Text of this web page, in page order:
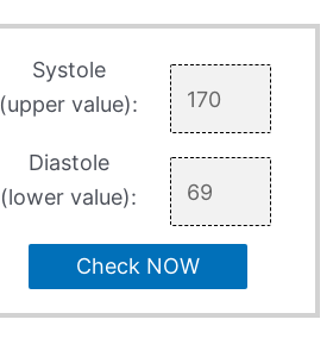
Systole
(upper value):
Diastole
(lower value):
Check NOW